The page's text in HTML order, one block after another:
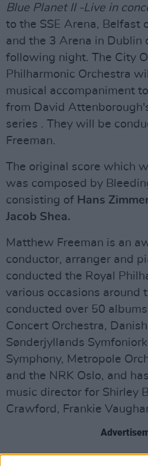
Blue Planet II -Live in
to the SSE Arena, Belfast
and the 3 Arena in Dublin
following night. The City
Philharmonic Orchestra
musical accompaniment
from David
series . They will be
Freeman.
The original score which
was composed by
consisting of Hans
Jacob Shea.
Matthew Freeman is an
conductor, arranger and
conducted the Royal
various occasions around
conducted over 50
Concert Orchestra,
Sønderjyllands
Symphony, Metropole
and the NRK Oslo, and
music director for Shirley
Crawford, Frankie